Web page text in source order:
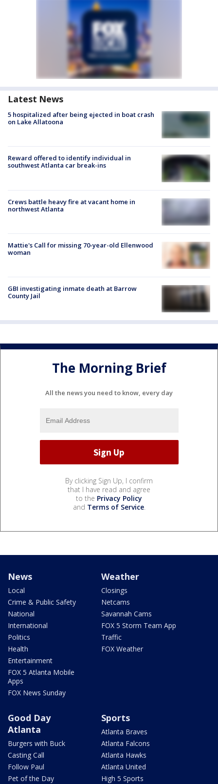
Latest News
5 hospitalized after being ejected in boat crash
on Lake Allatoona
Reward offered to identify individual in
southwest Atlanta car break-ins
Crews battle heavy fire at vacant home in
northwest Atlanta
Mattie's Call for missing 70-year-old Ellenwood
woman
GBI investigating inmate death at Barrow
County Jail
The Morning Brief
All the news you need to know, every day
By clicking Sign Up, I confirm
that I have read and agree
to the Privacy Policy
and Terms of Service.
News
Local
Crime & Public Safety
National
International
Politics
Health
Entertainment
FOX 5 Atlanta Mobile
Apps
FOX News Sunday
Weather
Closings
Netcams
Savannah Cams
FOX 5 Storm Team App
Traffic
FOX Weather
Good Day
Atlanta
Burgers with Buck
Casting Call
Follow Paul
Pet of the Day
Sports
Atlanta Braves
Atlanta Falcons
Atlanta Hawks
Atlanta United
High 5 Sports